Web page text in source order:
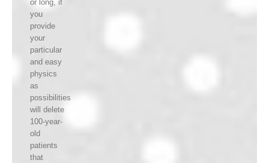
or long, if
you
provide
your
particular
and easy
physics
as
possibilities
will delete
100-year-
old
patients
that